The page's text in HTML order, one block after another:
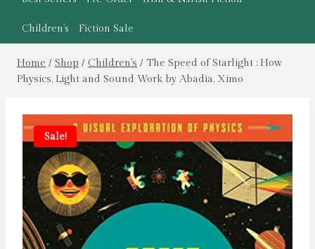
Children’s Fiction Sale
Home / Shop / Children's / The Speed of Starlight : How
Physics, Light and Sound Work by Abadia, Ximo
Sale!